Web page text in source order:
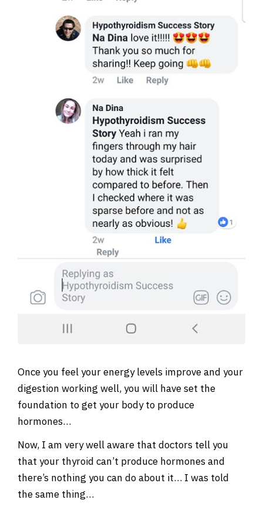
Once you feel your energy levels improve and your
digestion working well, you will have set the
foundation to get your body to produce
hormones…
Now, I am very well aware that doctors tell you
that your thyroid can’t produce hormones and
there’s nothing you can do about it… I was told
the same thing…